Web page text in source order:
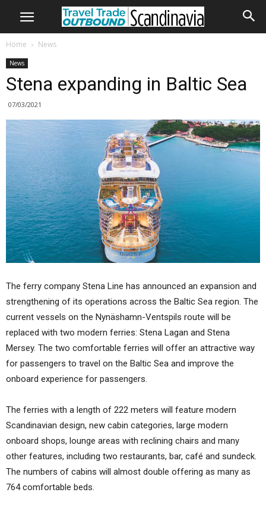
Home News
News
Stena expanding in Baltic Sea
07/03/2021
The ferry company Stena Line has announced an expansion and
strengthening of its operations across the Baltic Sea region. The
current vessels on the Nynäshamn-Ventspils route will be
replaced with two modern ferries: Stena Lagan and Stena
Mersey. The two comfortable ferries will offer an attractive way
for passengers to travel on the Baltic Sea and improve the
onboard experience for passengers.
The ferries with a length of 222 meters will feature modern
Scandinavian design, new cabin categories, large modern
onboard shops, lounge areas with reclining chairs and many
other features, including two restaurants, bar, café and sundeck.
The numbers of cabins will almost double offering as many as
764 comfortable beds.